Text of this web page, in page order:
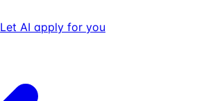
Let AI apply for you